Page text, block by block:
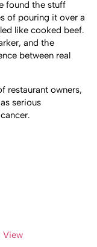
found the stuff
of pouring it over a
like cooked beef.
and the
between real
restaurant owners,
serious
View